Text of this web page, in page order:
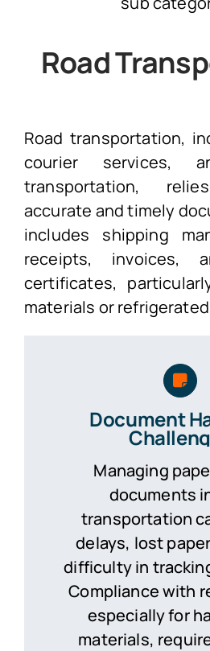
Road
Road transportation,
courier services,
transportation,
accurate and timely
includes shipping
receipts, invoices,
certificates,
materials or
Document
Managing
documents
transportation
delays, lost
difficulty in
Compliance with
especially for
materials,